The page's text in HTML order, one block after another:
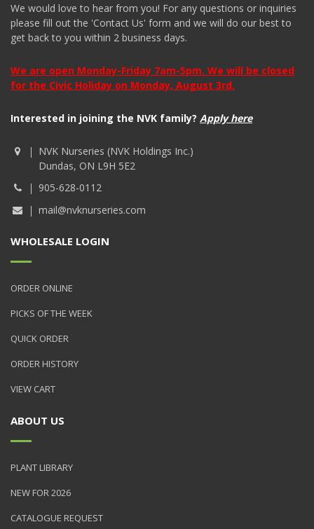
We would love to hear from you! For any questions or inquiries
please fill out the 'Contact Us' form and we will do our best to
get back to you within 2 business days.
We are open Monday-Friday 7am-5pm. We will be closed
for the Civic Holiday on Monday, August 3rd.
Interested in joining the NVK family? Apply here
NVK Nurseries (NVK Holdings Inc.)
Dundas, ON L9H 5E2
905-628-0112
mail@nvknurseries.com
WHOLESALE LOGIN
ORDER ONLINE
PICKS OF THE WEEK
QUICK ORDER
ORDER HISTORY
VIEW CART
ABOUT US
PLANT LIBRARY
NEW FOR 2026
CATALOGUE REQUEST